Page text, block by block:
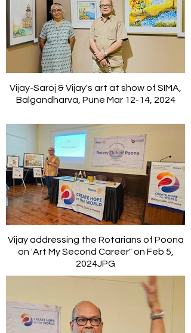
Vijay-Saroj & Vijay's art at show of SIMA,
Balgandharva, Pune Mar 12-14, 2024
Vijay addressing the Rotarians of Poona
on 'Art My Second Career" on Feb 5,
2024JPG